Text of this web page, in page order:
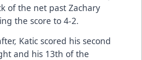
of the net past Zachary
the score to 4-2.
Katic scored his second
and his 13th of the